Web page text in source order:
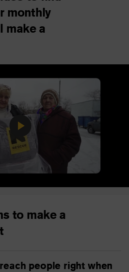
monthly
make a
Play
Video
to make a
people right when